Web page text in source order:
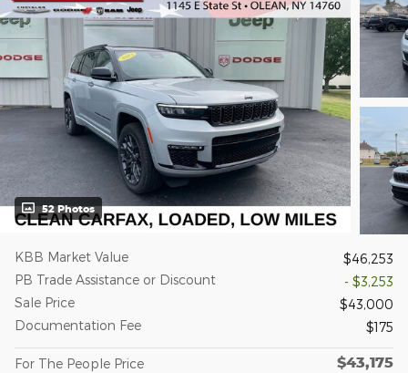
52 Photos
KBB Market Value
$46,253
PB Trade Assistance or Discount
- $3,253
Sale Price
$43,000
Documentation Fee
$175
For The People Price $43,175